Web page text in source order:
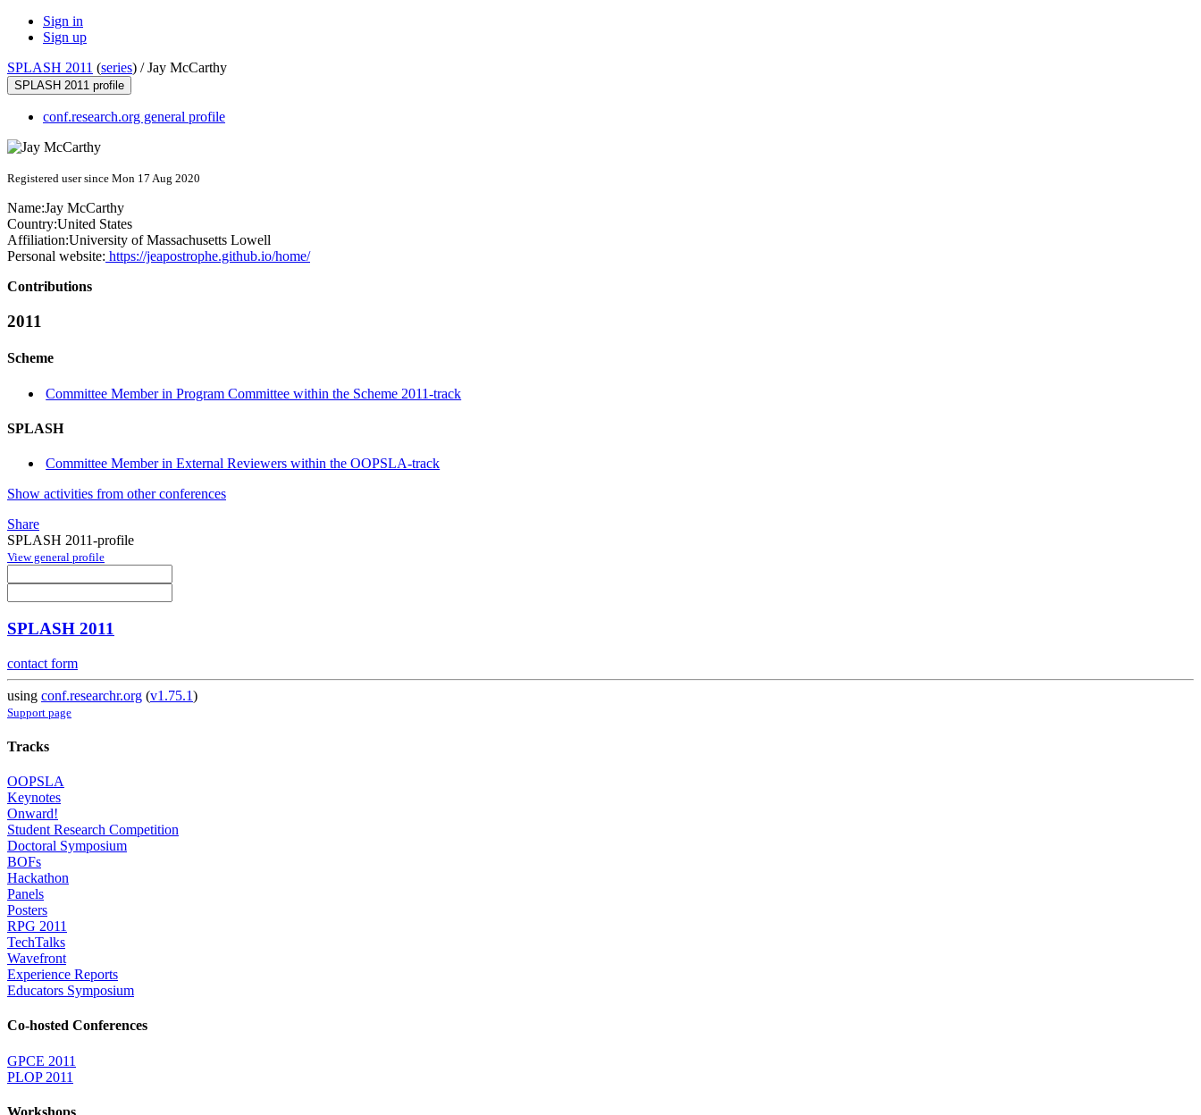
Sign in
Sign up
SPLASH 2011 (series) /Jay McCarthy
SPLASH 2011 profile
conf.research.org general profile
Registered user since Mon 17 Aug 2020
Name:Jay McCarthy
Country:United States
Affiliation:University of Massachusetts Lowell
Personal website: https://jeapostrophe.github.io/home/
Contributions
2011
Scheme
Committee Member in Program Committee within the Scheme 2011-track
SPLASH
Committee Member in External Reviewers within the OOPSLA-track
Show activities from other conferences
Share
SPLASH 2011-profile
View general profile
SPLASH 2011
contact form
using conf.researchr.org (v1.75.1)
Support page
Tracks
OOPSLA
Keynotes
Onward!
Student Research Competition
Doctoral Symposium
BOFs
Hackathon
Panels
Posters
RPG 2011
TechTalks
Wavefront
Experience Reports
Educators Symposium
Co-hosted Conferences
GPCE 2011
PLOP 2011
Workshops